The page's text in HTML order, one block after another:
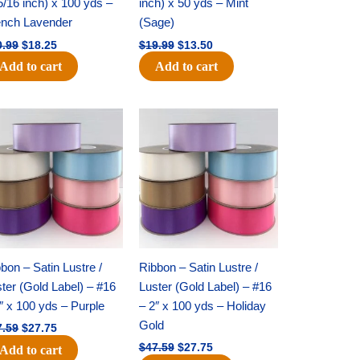
16 inch) x 100 yds –
Lavender
$18.25
Add to cart
inch) x 50 yds – Mint
(Sage)
$19.99 $13.50
Add to cart
– Satin Lustre /
(Gold Label) – #16
x 100 yds – Purple
price
$47.59.
$27.75
price
$27.75.
Add to cart
Ribbon – Satin Lustre /
Luster (Gold Label) – #16
– 2″ x 100 yds – Holiday
Gold
$47.59
price
was:
$47.59.
$27.75
price
$27.75.